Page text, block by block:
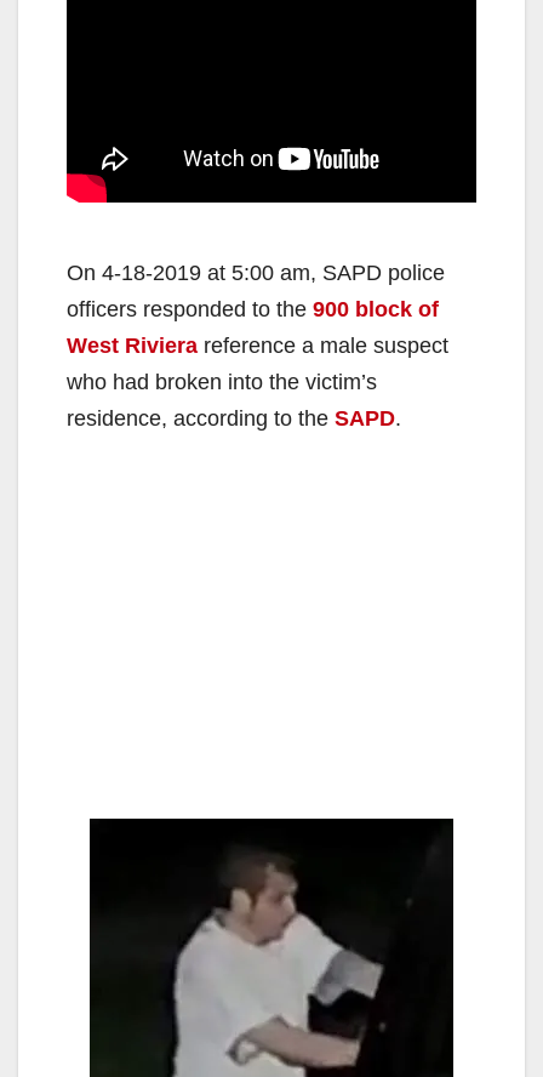
On 4-18-2019 at 5:00 am, SAPD police
officers responded to the 900 block of
West Riviera reference a male suspect
who had broken into the victim’s
residence, according to the SAPD.